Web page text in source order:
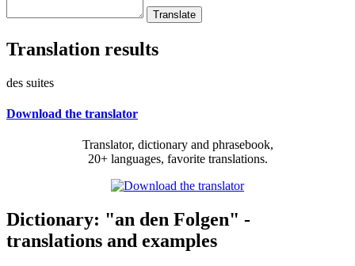
Translation results
des suites
Download the translator
Translator, dictionary and phrasebook,
20+ languages, favorite translations.
Dictionary: "an den Folgen" -
translations and examples